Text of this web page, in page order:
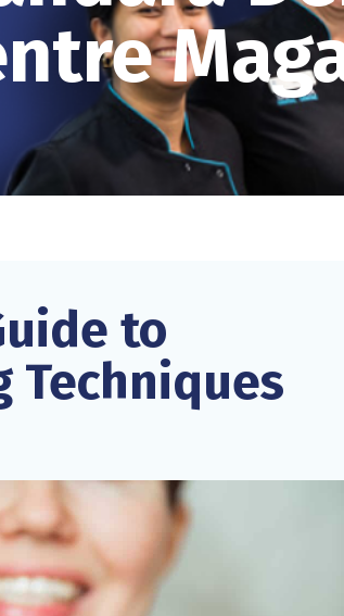
to
Techniques